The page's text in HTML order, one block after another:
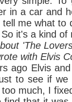
in a car and
me what to
it's a kind of
Lovers
with Elvis
and I
to see if
much, I